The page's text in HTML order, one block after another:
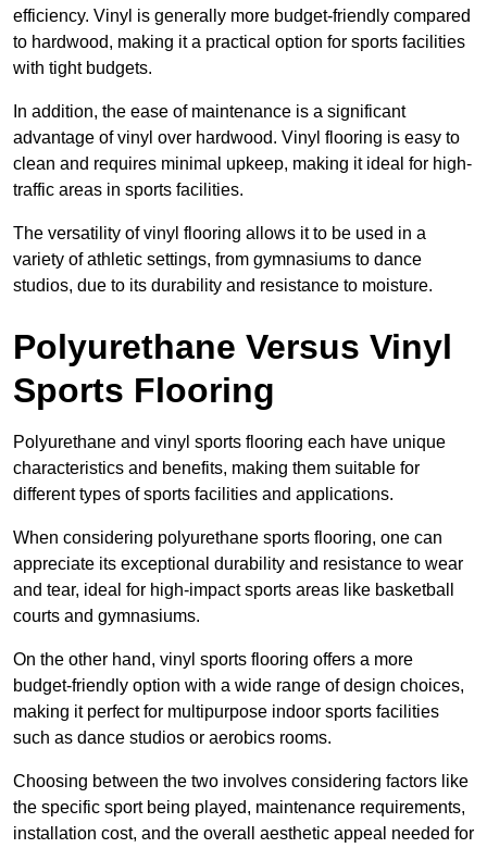
efficiency. Vinyl is generally more budget-friendly compared
to hardwood, making it a practical option for sports facilities
with tight budgets.
In addition, the ease of maintenance is a significant
advantage of vinyl over hardwood. Vinyl flooring is easy to
clean and requires minimal upkeep, making it ideal for high-
traffic areas in sports facilities.
The versatility of vinyl flooring allows it to be used in a
variety of athletic settings, from gymnasiums to dance
studios, due to its durability and resistance to moisture.
Polyurethane Versus Vinyl
Sports Flooring
Polyurethane and vinyl sports flooring each have unique
characteristics and benefits, making them suitable for
different types of sports facilities and applications.
When considering polyurethane sports flooring, one can
appreciate its exceptional durability and resistance to wear
and tear, ideal for high-impact sports areas like basketball
courts and gymnasiums.
On the other hand, vinyl sports flooring offers a more
budget-friendly option with a wide range of design choices,
making it perfect for multipurpose indoor sports facilities
such as dance studios or aerobics rooms.
Choosing between the two involves considering factors like
the specific sport being played, maintenance requirements,
installation cost, and the overall aesthetic appeal needed for